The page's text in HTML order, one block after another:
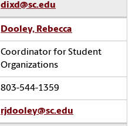
dixd@sc.edu
Dooley, Rebecca
Coordinator for Student
Organizations
803-544-1359
rjdooley@sc.edu